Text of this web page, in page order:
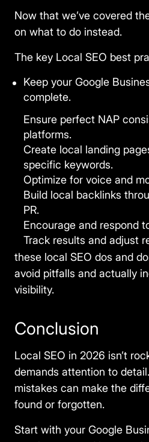
Now that we’ve covered
on what to do instead.
The key Local SEO best
Keep your Google
complete.
Ensure perfect NAP
platforms.
Create local landing
specific keywords.
Optimize for voice and
Build local backlinks
PR.
Encourage and respond
Track results and adjust
these local SEO dos and
avoid pitfalls and actually
visibility.
Conclusion
Local SEO in 2026 isn’t
demands attention to
mistakes can make the
found or forgotten.
Start with your Google